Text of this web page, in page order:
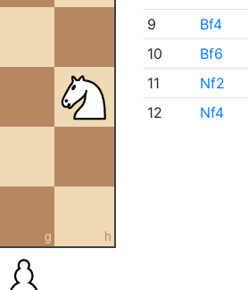
g h
9
Bf4
10
Bf6
11
Nf2
12
Nf4